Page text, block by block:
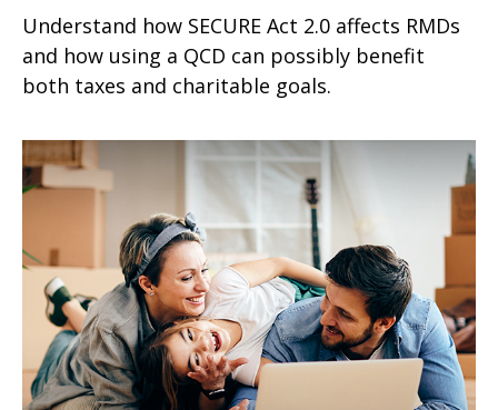
Understand how SECURE Act 2.0 affects RMDs
and how using a QCD can possibly benefit
both taxes and charitable goals.